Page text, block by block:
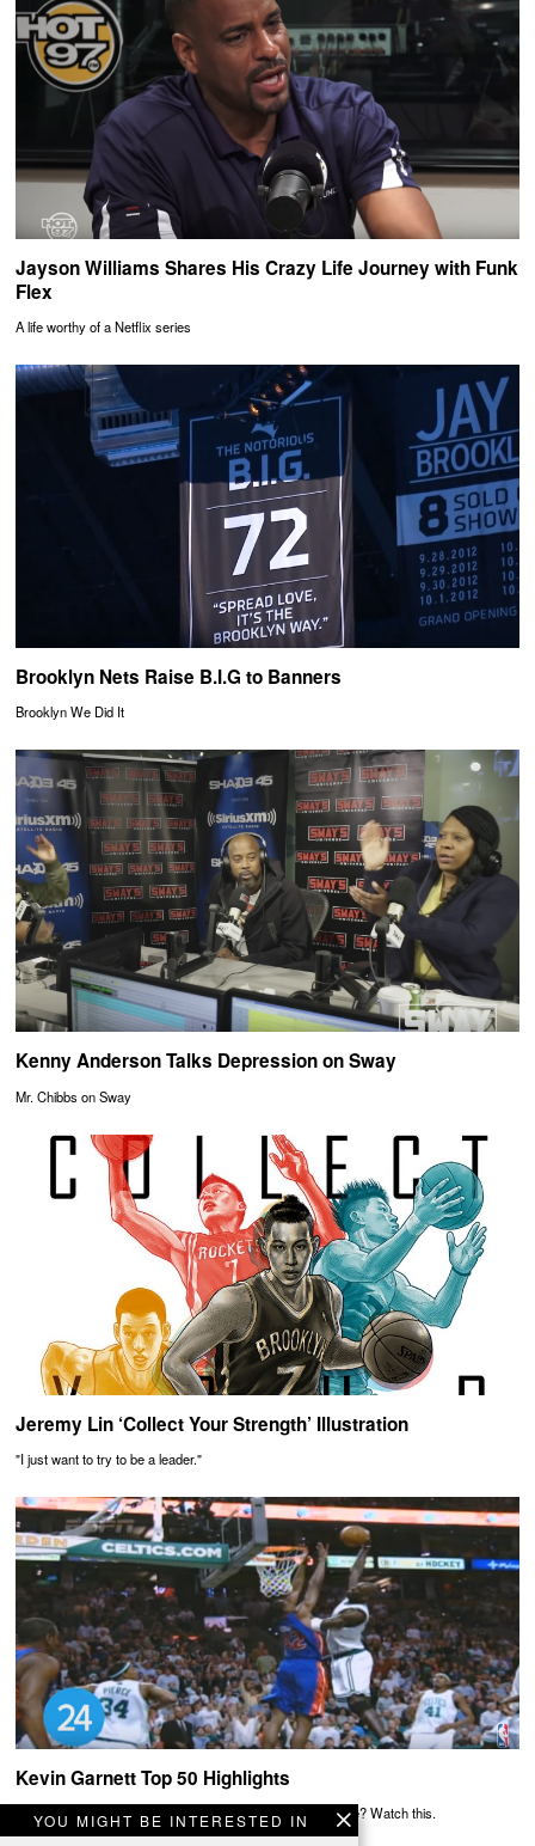
YOU MIGHT BE INTERESTED IN
Jayson Williams Shares His Crazy Life Journey with Funk
Flex
A life worthy of a Netflix series
Brooklyn Nets Raise B.I.G to Banners
Brooklyn We Did It
Kenny Anderson Talks Depression on Sway
Mr. Chibbs on Sway
Jeremy Lin ‘Collect Your Strength’ Illustration
"I just want to try to be a leader."
Kevin Garnett Top 50 Highlights
Need more reasons to believe the Big Ticket was awesome? Watch this.